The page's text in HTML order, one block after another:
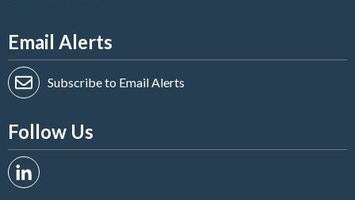
Email Alerts
Subscribe to Email Alerts
Follow Us